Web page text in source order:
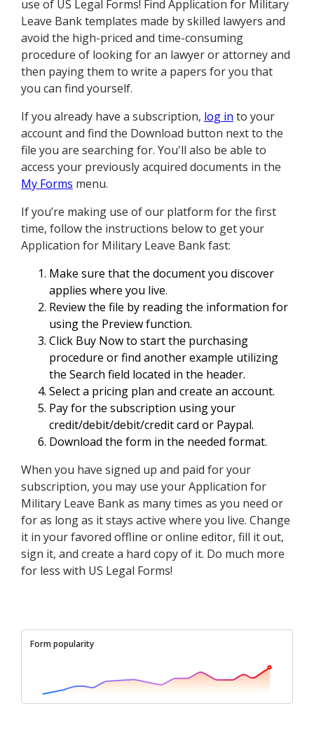
use of US Legal Forms! Find Application for Military
Leave Bank templates made by skilled lawyers and
avoid the high-priced and time-consuming
procedure of looking for an lawyer or attorney and
then paying them to write a papers for you that
you can find yourself.
If you already have a subscription, log in to your
account and find the Download button next to the
file you are searching for. You'll also be able to
access your previously acquired documents in the
My Forms menu.
If you’re making use of our platform for the first
time, follow the instructions below to get your
Application for Military Leave Bank fast:
Make sure that the document you discover
applies where you live.
Review the file by reading the information for
using the Preview function.
Click Buy Now to start the purchasing
procedure or find another example utilizing
the Search field located in the header.
Select a pricing plan and create an account.
Pay for the subscription using your
credit/debit/debit/credit card or Paypal.
Download the form in the needed format.
When you have signed up and paid for your
subscription, you may use your Application for
Military Leave Bank as many times as you need or
for as long as it stays active where you live. Change
it in your favored offline or online editor, fill it out,
sign it, and create a hard copy of it. Do much more
for less with US Legal Forms!
Form popularity